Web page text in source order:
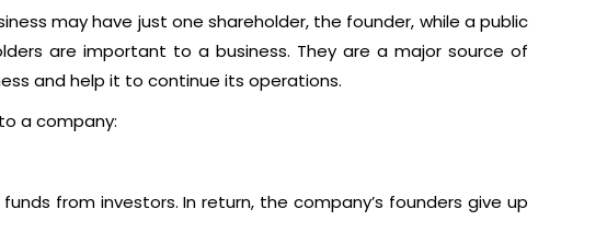
may have just one shareholder, the founder, while a public
are important to a business. They are a major source of
and help it to continue its operations.
a company:
from investors. In return, the company’s founders give up